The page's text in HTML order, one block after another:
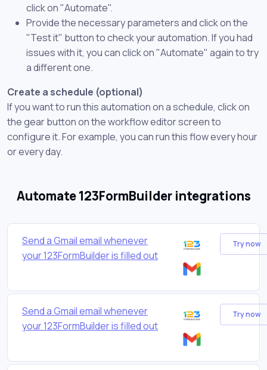
click on "Automate".
Provide the necessary parameters and click on the
"Test it" button to check your automation. If you had
issues with it, you can click on "Automate" again to try
a different one.
Create a schedule (optional)
If you want to run this automation on a schedule, click on
the gear button on the workflow editor screen to
configure it. For example, you can run this flow every hour
or every day.
Automate 123FormBuilder integrations
Send a Gmail email whenever
your 123FormBuilder is filled out
Try now
Send a Gmail email whenever
your 123FormBuilder is filled out
Try now